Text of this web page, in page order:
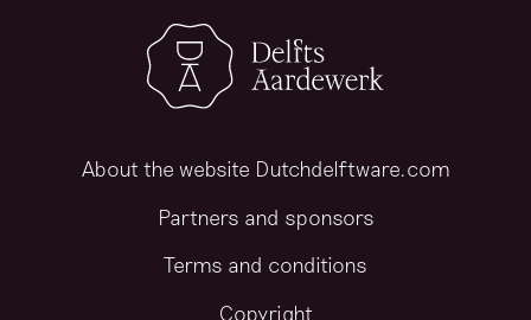
About the website Dutchdelftware.com
Partners and sponsors
Terms and conditions
Copyright